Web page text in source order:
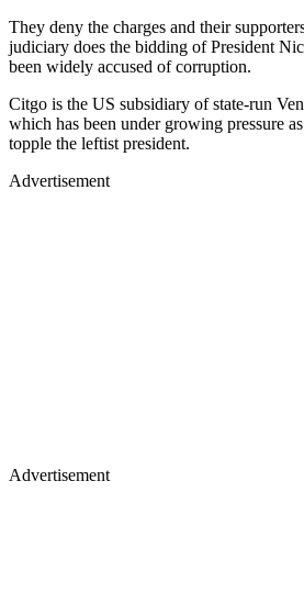
They deny the charges and their
judiciary does the bidding of President
been widely accused of corruption.
Citgo is the US subsidiary of state-run
which has been under growing pressure
topple the leftist president.
Advertisement
Advertisement